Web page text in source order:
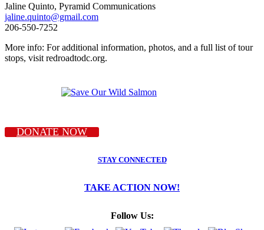
Jaline Quinto, Pyramid Communications
jaline.quinto@gmail.com
206-550-7252
More info: For additional information, photos, and a full list of tour
stops, visit redroadtodc.org.
DONATE NOW
STAY CONNECTED
TAKE ACTION NOW!
Follow Us: